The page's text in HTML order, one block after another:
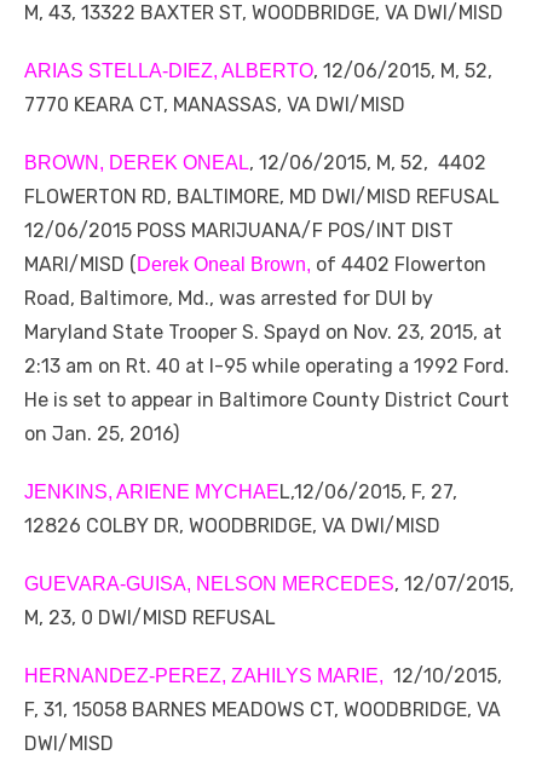
M, 43, 13322 BAXTER ST, WOODBRIDGE, VA DWI/MISD
ARIAS STELLA-DIEZ, ALBERTO, 12/06/2015, M, 52,
7770 KEARA CT, MANASSAS, VA DWI/MISD
BROWN, DEREK ONEAL, 12/06/2015, M, 52, 4402
FLOWERTON RD, BALTIMORE, MD DWI/MISD REFUSAL
12/06/2015 POSS MARIJUANA/F POS/INT DIST
MARI/MISD ( Derek Oneal Brown, of 4402 Flowerton
Road, Baltimore, Md., was arrested for DUI by
Maryland State Trooper S. Spayd on Nov. 23, 2015, at
2:13 am on Rt. 40 at I-95 while operating a 1992 Ford.
He is set to appear in Baltimore County District Court
on Jan. 25, 2016)
JENKINS, ARIENE MYCHAEL,12/06/2015, F, 27,
12826 COLBY DR, WOODBRIDGE, VA DWI/MISD
GUEVARA-GUISA, NELSON MERCEDES, 12/07/2015,
M, 23, 0 DWI/MISD REFUSAL
HERNANDEZ-PEREZ, ZAHILYS MARIE, 12/10/2015,
F, 31, 15058 BARNES MEADOWS CT, WOODBRIDGE, VA
DWI/MISD